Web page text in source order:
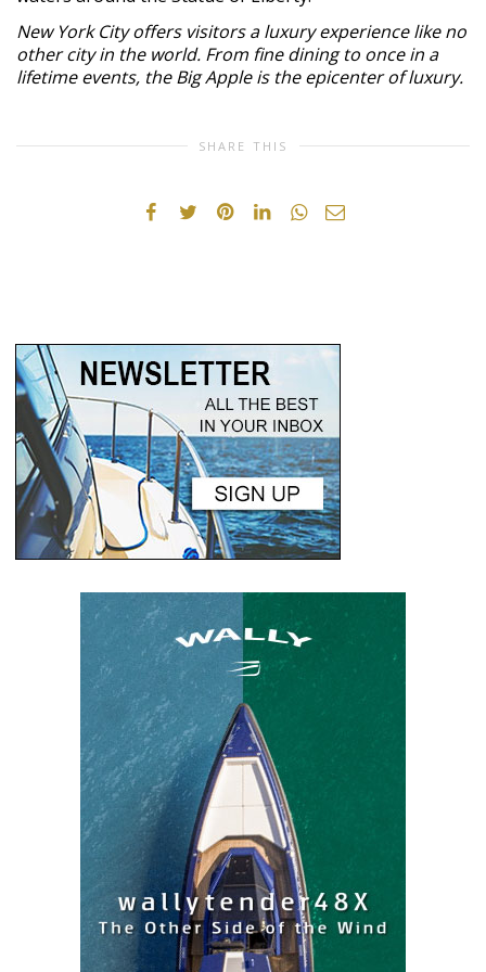
New York City offers visitors a luxury experience like no
other city in the world. From fine dining to once in a
lifetime events, the Big Apple is the epicenter of luxury.
SHARE THIS